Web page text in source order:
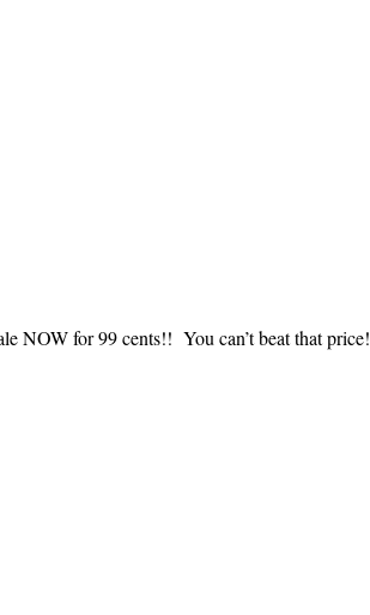
NOW for 99 cents!! You can’t beat that price!